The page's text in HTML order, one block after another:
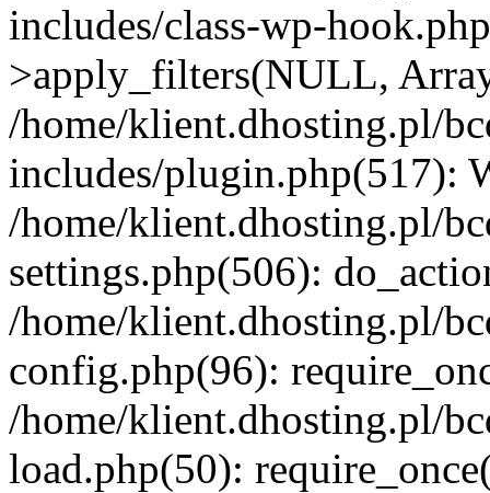
includes/class-wp-
>apply_filters(NULL,
/home/klient.dhosting.pl/
includes/plugin.php(517):
/home/klient.dhosting.pl/
settings.php(506):
/home/klient.dhosting.pl/
config.php(96):
/home/klient.dhosting.pl/
load.php(50):